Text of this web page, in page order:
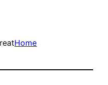
Home